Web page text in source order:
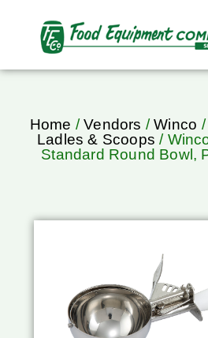
Home /Vendors /Winco /
Ladles & Scoops /
Standard Round Bowl,